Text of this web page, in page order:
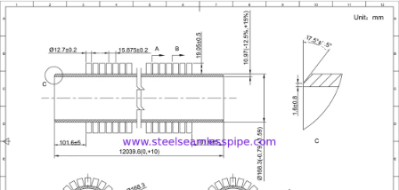
HOME
PRODUCTS
2026
Yuhong
Co.,Ltd.
Reserved.